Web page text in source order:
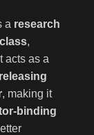
a research
,
acts as a
, making it
binding